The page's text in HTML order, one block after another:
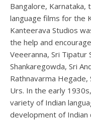
Bangalore, Karnataka,
language films for the
Kanteerava Studios
the help and
Veeeranna, Sri Tipatur
Shankaregowda, Sri
Rathnavarma Hegade,
Urs. In the early
variety of Indian
development of Indian